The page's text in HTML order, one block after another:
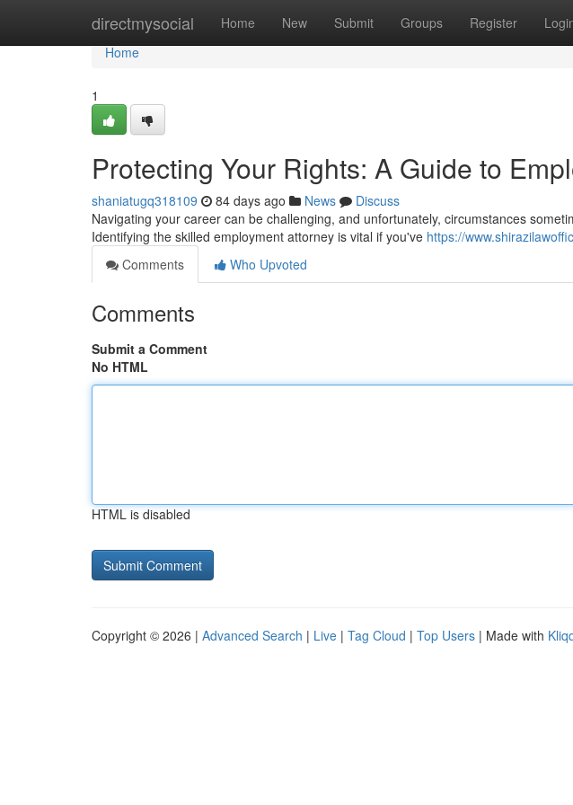
directmysocial Home New Submit Groups Register
Home
Home
1
Protecting Your Rights: A Guide to
shaniatugq318109 84 days ago News
Discuss
Navigating your career can be challenging, and unfortunately, circumstances
Identifying the skilled employment attorney is vital if you've https://
Comments
Who Upvoted
Comments
Submit a Comment
No HTML
HTML is disabled
Copyright © 2026 | Advanced Search | Live | Tag Cloud | Top Users | Made with